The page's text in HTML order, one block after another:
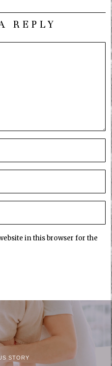
REPLY
in this browser for the
STORY